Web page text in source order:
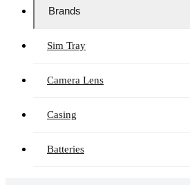
Brands
Sim Tray
Camera Lens
Casing
Batteries